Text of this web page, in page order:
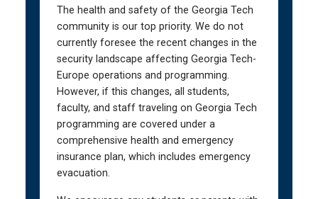
The health and safety of the Georgia Tech
community is our top priority. We do not
currently foresee the recent changes in the
security landscape affecting Georgia Tech-
Europe operations and programming.
However, if this changes, all students,
faculty, and staff traveling on Georgia Tech
programming are covered under a
comprehensive health and emergency
insurance plan, which includes emergency
evacuation.